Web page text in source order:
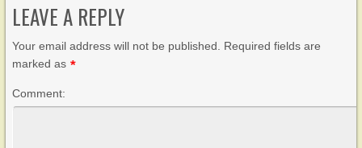
LEAVE A REPLY
Your email address will not be published. Required fields are
marked as *
Comment: